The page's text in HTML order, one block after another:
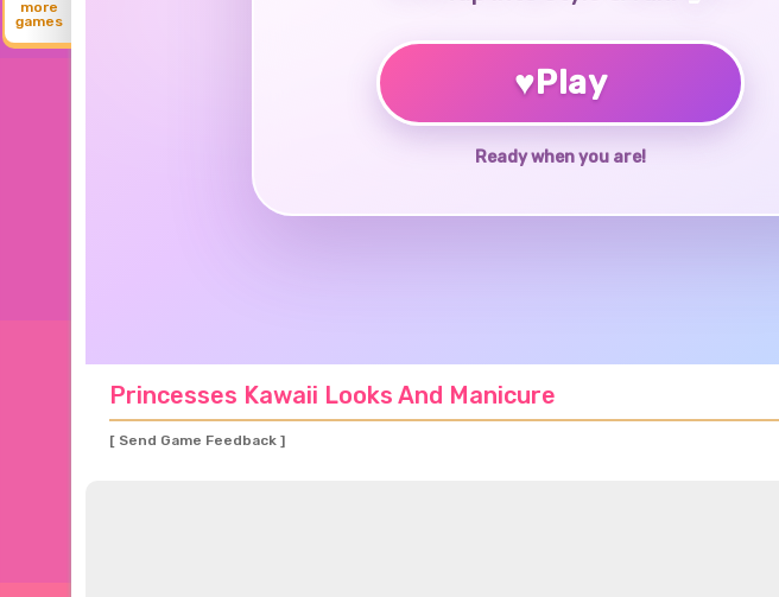
more
games
♥Play
Ready when you are!
Princesses Kawaii Looks And Manicure
[ Send Game Feedback ]